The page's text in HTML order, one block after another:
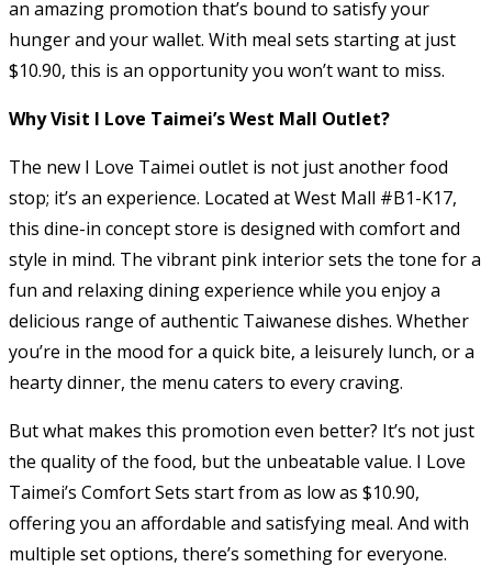
an amazing promotion that’s bound to satisfy your
hunger and your wallet. With meal sets starting at just
$10.90, this is an opportunity you won’t want to miss.
Why Visit I Love Taimei’s West Mall Outlet?
The new I Love Taimei outlet is not just another food
stop; it’s an experience. Located at West Mall #B1-K17,
this dine-in concept store is designed with comfort and
style in mind. The vibrant pink interior sets the tone for a
fun and relaxing dining experience while you enjoy a
delicious range of authentic Taiwanese dishes. Whether
you’re in the mood for a quick bite, a leisurely lunch, or a
hearty dinner, the menu caters to every craving.
But what makes this promotion even better? It’s not just
the quality of the food, but the unbeatable value. I Love
Taimei’s Comfort Sets start from as low as $10.90,
offering you an affordable and satisfying meal. And with
multiple set options, there’s something for everyone.